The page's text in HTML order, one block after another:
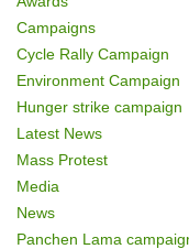
Campaigns
Cycle Rally Campaign
Environment Campaign
Hunger strike campaign
Latest News
Mass Protest
Media
News
Panchen Lama